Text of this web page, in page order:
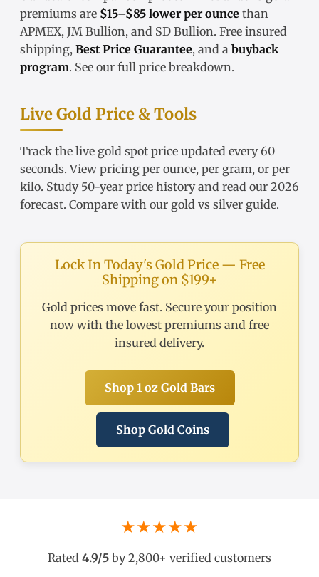
premiums are $15–$85 lower per ounce than
APMEX, JM Bullion, and SD Bullion. Free insured
shipping, Best Price Guarantee, and a buyback
program. See our full price breakdown.
Live Gold Price & Tools
Track the live gold spot price updated every 60
seconds. View pricing per ounce, per gram, or per
kilo. Study 50-year price historyand read our 2026
forecast. Compare with our gold vs silver guide.
Lock In Today's Gold Price — Free
Shipping on $199+
Gold prices move fast. Secure your position
now with the lowest premiums and free
insured delivery.
Shop 1 oz Gold Bars
Shop Gold Coins
★★★★★
Rated 4.9/5 by 2,800+ verified customers